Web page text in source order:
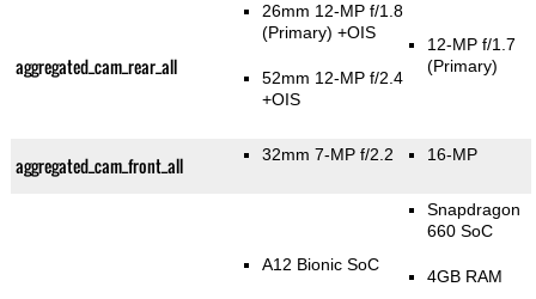
aggregated_cam_rear_all
26mm 12-MP f/1.8
(Primary) +OIS
52mm 12-MP f/2.4
+OIS
12-MP f/1.7
(Primary)
aggregated_cam_front_all 32mm 7-MP f/2.2 16-MP
A12 Bionic SoC
Snapdragon
660 SoC
4GB RAM